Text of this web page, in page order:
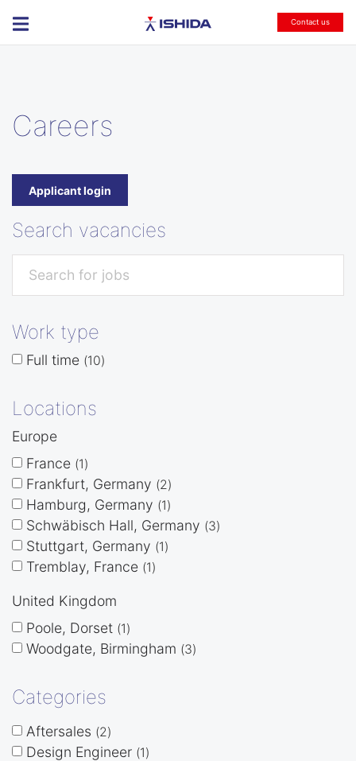
Ishida Contact us
Careers
Applicant login
Search vacancies
Work type
Full time 10
Locations
Europe
France 1
Frankfurt, Germany 2
Hamburg, Germany 1
Schwäbisch Hall, Germany 3
Stuttgart, Germany 1
Tremblay, France 1
United Kingdom
Poole, Dorset 1
Woodgate, Birmingham 3
Categories
Aftersales 2
Design Engineer 1